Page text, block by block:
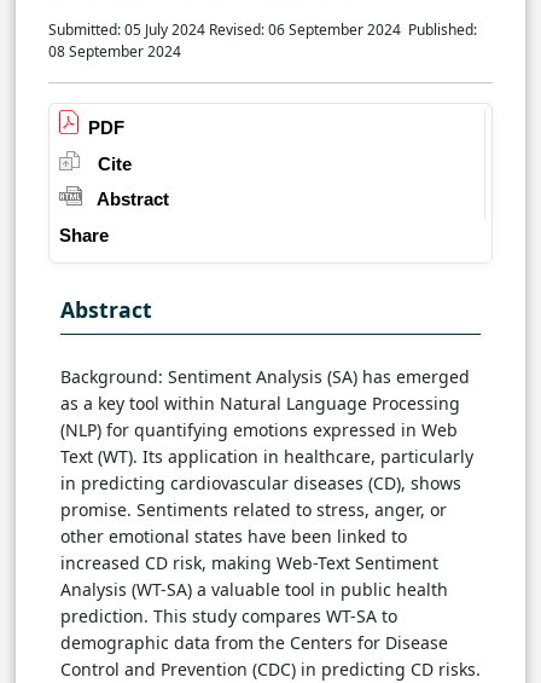
Submitted: 05 July 2024 Revised: 06 September 2024 Published:
08 September 2024
PDF
Cite
Abstract
Share
Abstract
Background: Sentiment Analysis (SA) has emerged
as a key tool within Natural Language Processing
(NLP) for quantifying emotions expressed in Web
Text (WT). Its application in healthcare, particularly
in predicting cardiovascular diseases (CD), shows
promise. Sentiments related to stress, anger, or
other emotional states have been linked to
increased CD risk, making Web-Text Sentiment
Analysis (WT-SA) a valuable tool in public health
prediction. This study compares WT-SA to
demographic data from the Centers for Disease
Control and Prevention (CDC) in predicting CD risks.